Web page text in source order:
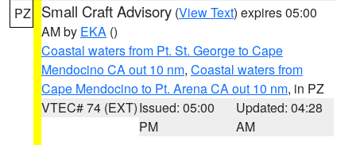
PZ Small Craft Advisory (View Text) expires 05:00
AM by EKA ()
Coastal waters from Pt. St. George to Cape
Mendocino CA out 10 nm, Coastal waters from
Cape Mendocino to Pt. Arena CA out 10 nm, in PZ
VTEC# 74 (EXT)Issued: 05:00
PM
Updated: 04:28
AM